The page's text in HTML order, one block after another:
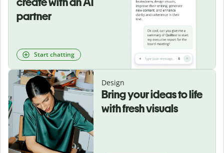
partner
Start chatting
Design
Bring your ideas to life
with fresh visuals